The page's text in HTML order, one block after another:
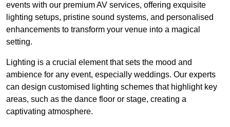
events with our premium AV services, offering exquisite
lighting setups, pristine sound systems, and personalised
enhancements to transform your venue into a magical
setting.
Lighting is a crucial element that sets the mood and
ambience for any event, especially weddings. Our experts
can design customised lighting schemes that highlight key
areas, such as the dance floor or stage, creating a
captivating atmosphere.